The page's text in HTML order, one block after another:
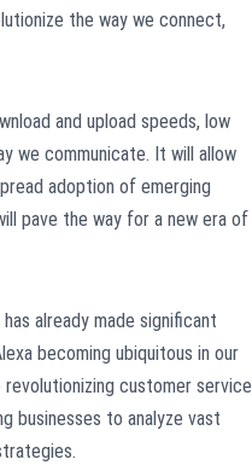
the way we connect,
and upload speeds, low
we communicate. It will allow
adoption of emerging
pave the way for a new era of
already made significant
becoming ubiquitous in our
customer service
businesses to analyze vast